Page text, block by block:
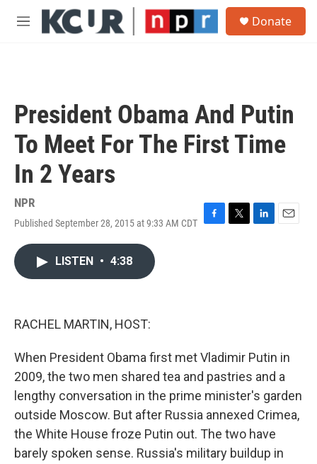
Skip to main content
M
Donate
President Obama And Putin
To Meet For The First Time
In 2 Years
NPR
Published September 28, 2015 at 9:33 AM CDT F
T
L
E
LISTEN • 4:38
RACHEL MARTIN, HOST:
When President Obama first met Vladimir Putin in
2009, the two men shared tea and pastries and a
lengthy conversation in the prime minister's garden
outside Moscow. But after Russia annexed Crimea,
the White House froze Putin out. The two have
barely spoken sense. Russia's military buildup in